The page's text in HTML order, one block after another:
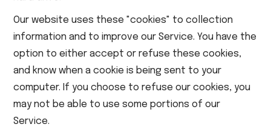
Our website uses these "cookies" to collection
information and to improve our Service. You have the
option to either accept or refuse these cookies,
and know when a cookie is being sent to your
computer. If you choose to refuse our cookies, you
may not be able to use some portions of our
Service.